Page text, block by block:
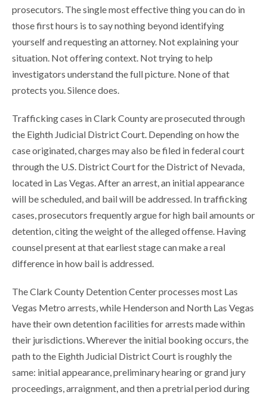
prosecutors. The single most effective thing you can do in
those first hours is to say nothing beyond identifying
yourself and requesting an attorney. Not explaining your
situation. Not offering context. Not trying to help
investigators understand the full picture. None of that
protects you. Silence does.
Trafficking cases in Clark County are prosecuted through
the Eighth Judicial District Court. Depending on how the
case originated, charges may also be filed in federal court
through the U.S. District Court for the District of Nevada,
located in Las Vegas. After an arrest, an initial appearance
will be scheduled, and bail will be addressed. In trafficking
cases, prosecutors frequently argue for high bail amounts or
detention, citing the weight of the alleged offense. Having
counsel present at that earliest stage can make a real
difference in how bail is addressed.
The Clark County Detention Center processes most Las
Vegas Metro arrests, while Henderson and North Las Vegas
have their own detention facilities for arrests made within
their jurisdictions. Wherever the initial booking occurs, the
path to the Eighth Judicial District Court is roughly the
same: initial appearance, preliminary hearing or grand jury
proceedings, arraignment, and then a pretrial period during